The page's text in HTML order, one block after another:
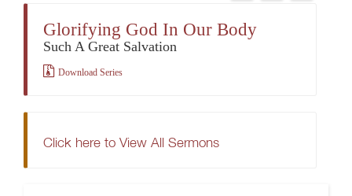
Glorifying God In Our Body
Such A Great Salvation
Download Series
Click here to View All Sermons